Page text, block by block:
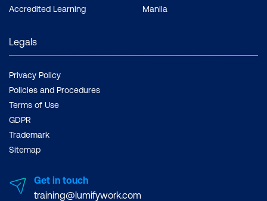
Accredited Learning
Manila
Legals
Privacy Policy
Policies and Procedures
Terms of Use
GDPR
Trademark
Sitemap
Get in touch
training@lumifywork.com